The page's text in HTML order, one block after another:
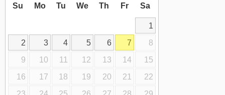
Su Mo Tu We Th Fr Sa
1
2
3 4 5 6 7
8
9
10 11 12 13 14
15
16
17 18 19 20 21
22